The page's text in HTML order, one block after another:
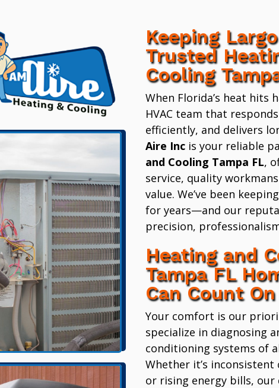
Keeping
Trusted
Cooling
When Florida’s heat hits
HVAC team that
efficiently, and delivers
Aire Incis your reliable
and Cooling Tampa FL,
service, quality
value. We’ve been
for years—and our
precision,
Heating and
Tampa FL
Can Count On
Your comfort is our
specialize in diagnosing
conditioning systems of
Whether it’s inconsistent
or rising energy bills,